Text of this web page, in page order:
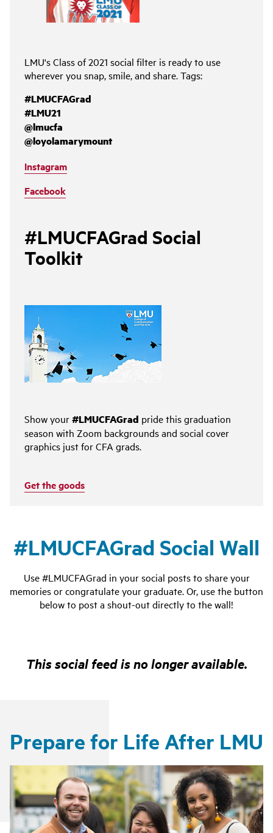
LMU's Class of 2021 social filter is ready to use
wherever you snap, smile, and share. Tags:
#LMUCFAGrad
#LMU21
@lmucfa
@loyolamarymount
Instagram
Facebook
#LMUCFAGrad Social
Toolkit
Show your#LMUCFAGrad pride this graduation
season with Zoom backgrounds and social cover
graphics just for CFA grads.
Get the goods
#LMUCFAGrad Social Wall
Use #LMUCFAGrad in your social posts to share your
memories or congratulate your graduate. Or, use the button
below to post a shout-out directly to the wall!
This social feed is no longer available.
Prepare for Life After LMU